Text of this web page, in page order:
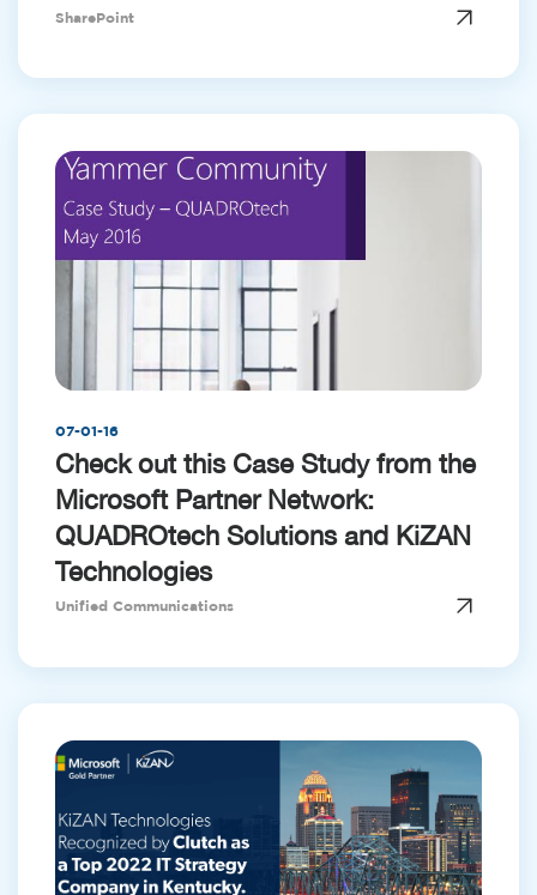
SharePoint
07-01-16
Check out this Case Study from the
Microsoft Partner Network:
QUADROtech Solutions and KiZAN
Technologies
Unified Communications